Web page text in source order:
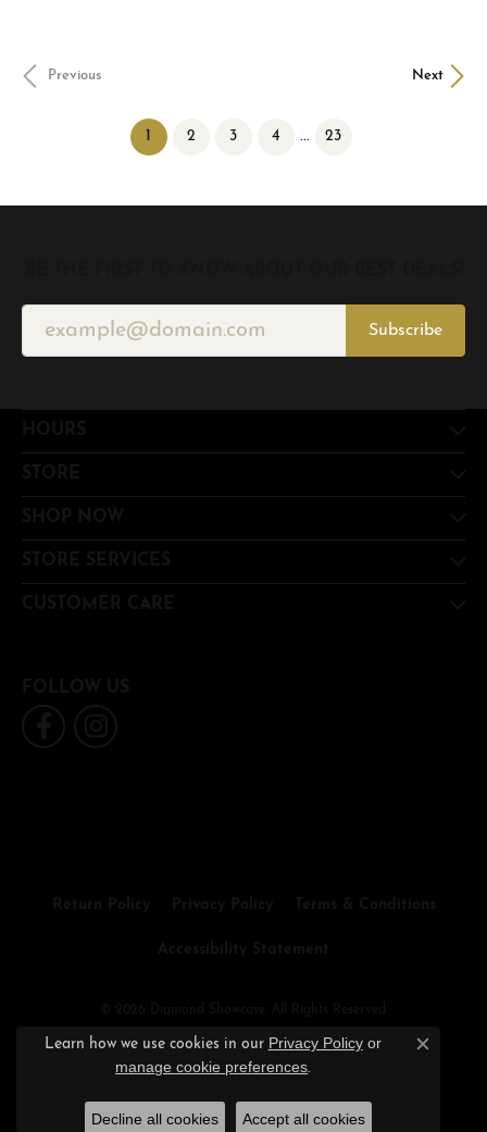
Previous Next
1 (current)
2 3 4 ... 23
Subscribe
Learn how we use cookies in our Privacy Policyor
manage cookie preferences.
Close
Decline all cookies Accept all cookies